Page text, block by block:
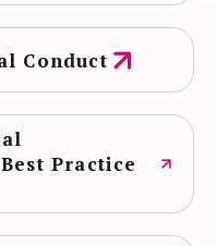
Conduct
Practice